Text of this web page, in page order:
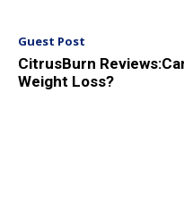
Guest Post
CitrusBurn
Weight Loss?